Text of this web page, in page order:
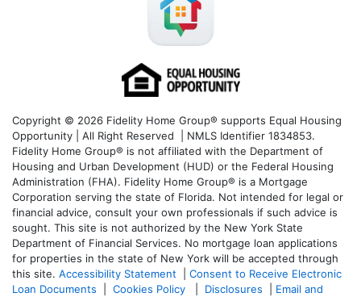
Copyright © 2026 Fidelity Home Group® supports Equal Housing
Opportunity | All Right Reserved | NMLS Identifier 1834853.
Fidelity Home Group® is not affiliated with the Department of
Housing and Urban Development (HUD) or the Federal Housing
Administration (FHA). Fidelity Home Group® is a Mortgage
Corporation serving the state of Florida. Not intended for legal or
financial advice, consult your own professionals if such advice is
sought. This site is not authorized by the New York State
Department of Financial Services. No mortgage loan applications
for properties in the state of New York will be accepted through
this site. Accessibility Statement
Consent to Receive Electronic
Loan Documents
Cookies Policy Disclosures
Email and